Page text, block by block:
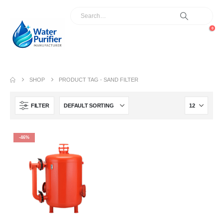
0
SHOP PRODUCT TAG -SAND FILTER
FILTER
-46%